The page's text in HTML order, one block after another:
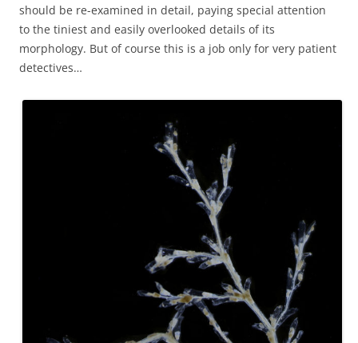
should be re-examined in detail, paying special attention
to the tiniest and easily overlooked details of its
morphology. But of course this is a job only for very patient
detectives…